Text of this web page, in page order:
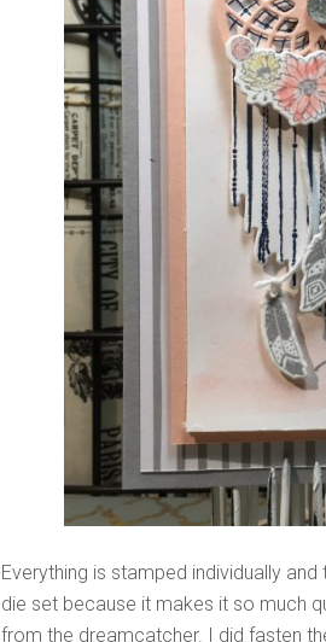
Everything is stamped individually
die set because it makes it so much
from the dreamcatcher. I did fasten